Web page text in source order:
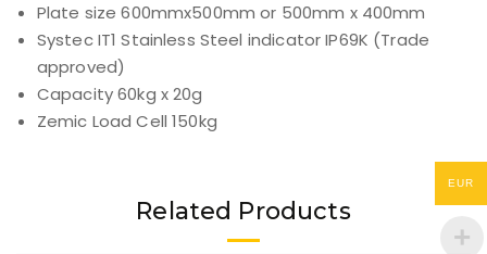
Plate size 600mmx500mm or 500mm x 400mm
Systec IT1 Stainless Steel indicator IP69K (Trade
approved)
Capacity 60kg x 20g
Zemic Load Cell 150kg
Related Products
EUR